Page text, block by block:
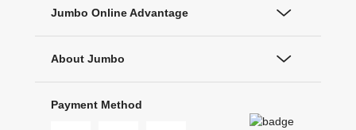
Jumbo Online Advantage
About Jumbo
Payment Method